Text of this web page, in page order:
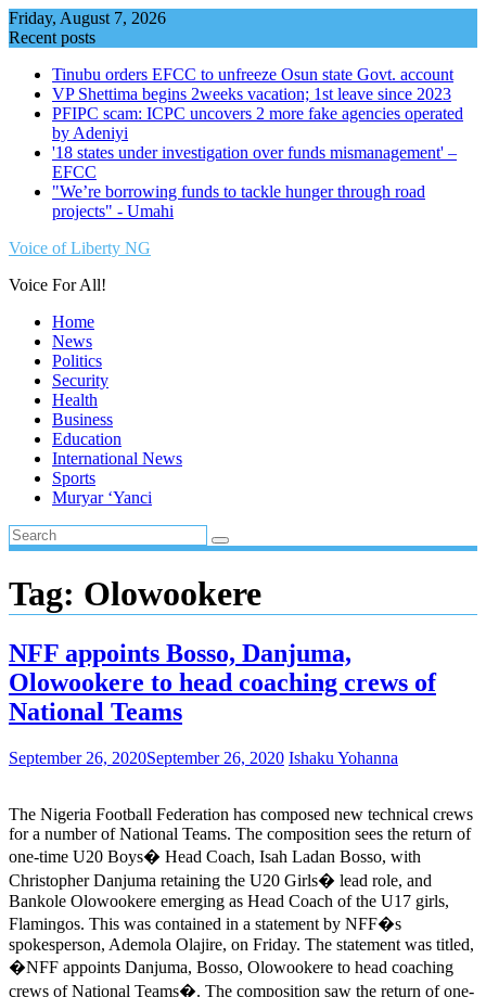
Skip
to
Friday, August 7, 2026
Recent posts
Tinubu orders EFCC to unfreeze Osun state Govt. account
VP Shettima begins 2weeks vacation; 1st leave since 2023
PFIPC scam: ICPC uncovers 2 more fake agencies operated
by Adeniyi
'18 states under investigation over funds mismanagement' –
EFCC
"We’re borrowing funds to tackle hunger through road
projects" - Umahi
Voice of Liberty NG
Voice For All!
Home
News
Politics
Security
Health
Business
Education
International News
Sports
Muryar ‘Yanci
Tag: Olowookere
NFF appoints Bosso, Danjuma,
Olowookere to head coaching crews of
National Teams
September 26, 2020September 26, 2020 Ishaku Yohanna
The Nigeria Football Federation has composed new technical crews
for a number of National Teams. The composition sees the return of
one-time U20 Boys� Head Coach, Isah Ladan Bosso, with
Christopher Danjuma retaining the U20 Girls� lead role, and
Bankole Olowookere emerging as Head Coach of the U17 girls,
Flamingos. This was contained in a statement by NFF�s
spokesperson, Ademola Olajire, on Friday. The statement was titled,
�NFF appoints Danjuma, Bosso, Olowookere to head coaching
crews of National Teams�. The composition saw the return of one-